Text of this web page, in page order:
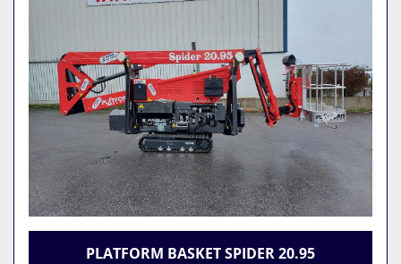
PLATFORM BASKET SPIDER 20.95